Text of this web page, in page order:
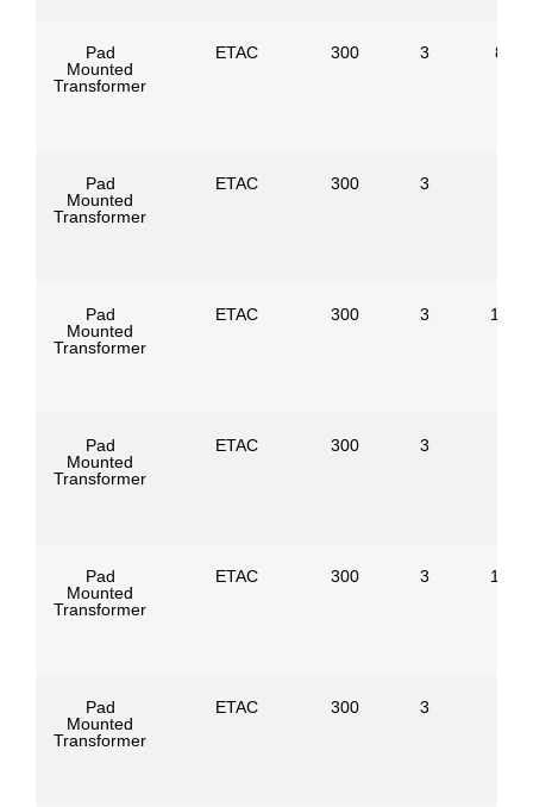
Pad
Mounted
Transformer
ETAC 300 3
Pad
Mounted
Transformer
ETAC 300 3
Pad
Mounted
Transformer
ETAC 300 3
Pad
Mounted
Transformer
ETAC 300 3
Pad
Mounted
Transformer
ETAC 300 3
Pad
Mounted
Transformer
ETAC 300 3